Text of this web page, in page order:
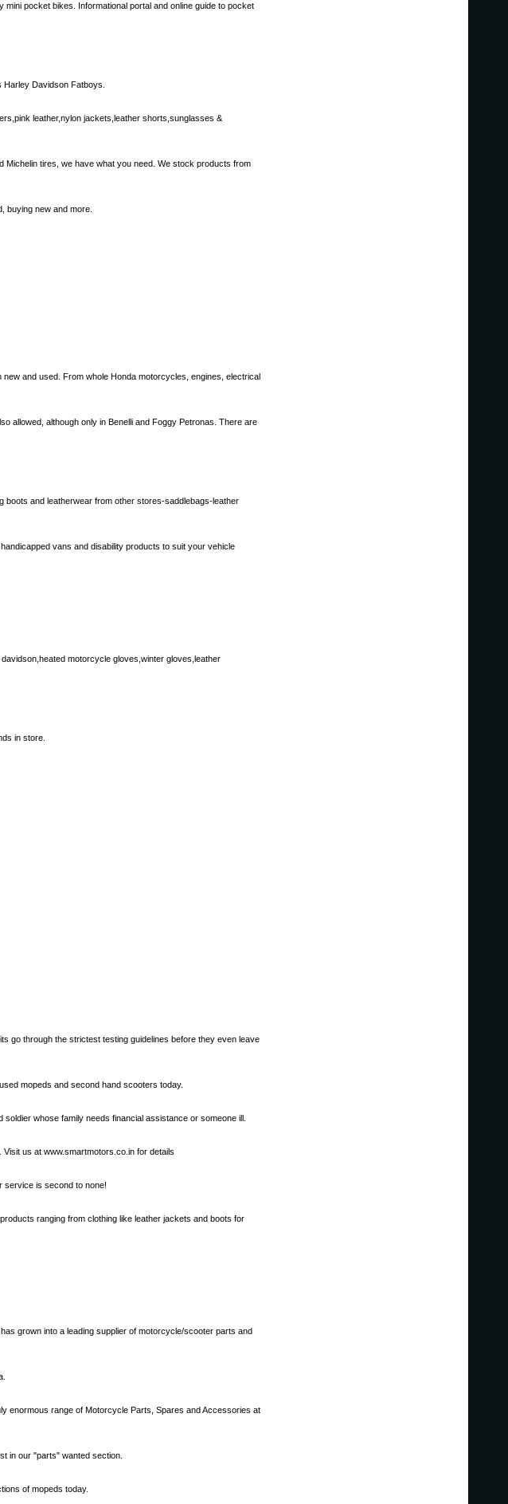
pocket bikes. Informational portal and online guide to pocket
Davidson Fatboys.
leather,nylon jackets,leather shorts,sunglasses &
Michelin tires, we have what you need. We stock products from
buying new and more.
and used. From whole Honda motorcycles, engines, electrical
allowed, although only in Benelli and Foggy Petronas. There are
and leatherwear from other stores-saddlebags-leather
vans and disability products to suit your vehicle
motorcycle gloves,winter gloves,leather
in store.
go through the strictest testing guidelines before they even leave
mopeds and second hand scooters today.
whose family needs financial assistance or someone ill.
us at www.smartmotors.co.in for details
service is second to none!
ranging from clothing like leather jackets and boots for
grown into a leading supplier of motorcycle/scooter parts and
enormous range of Motorcycle Parts, Spares and Accessories at
in our "parts" wanted section.
of mopeds today.